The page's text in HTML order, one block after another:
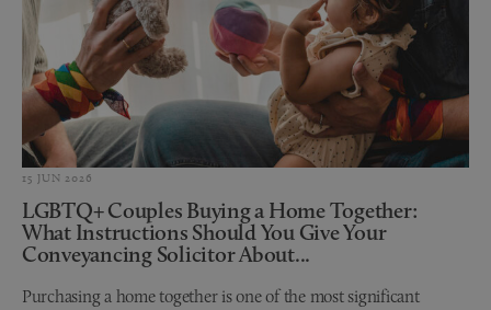
15 JUN 2026
LGBTQ+ Couples Buying a Home Together:
What Instructions Should You Give Your
Conveyancing Solicitor About...
Purchasing a home together is one of the most significant